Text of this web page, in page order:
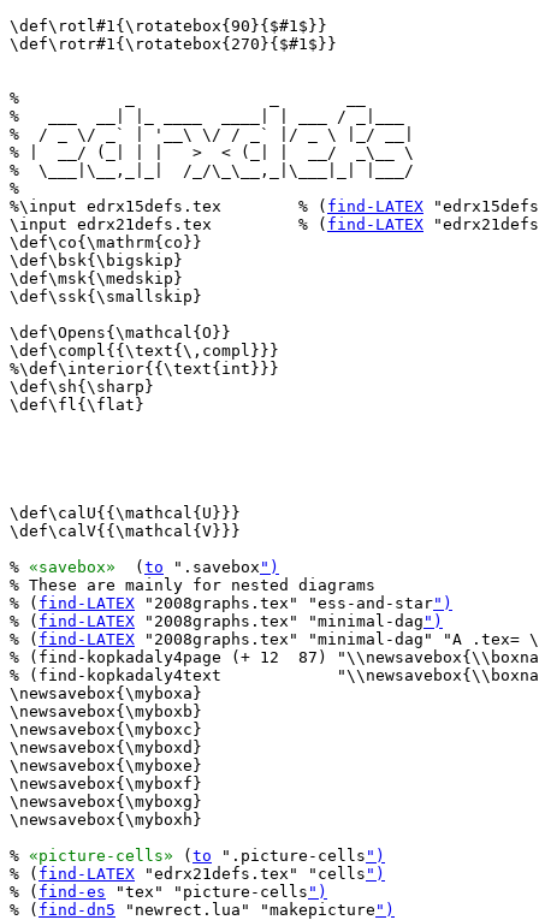
\def\rotl#1{\rotatebox{90}{$#1$}}
\def\rotr#1{\rotatebox{270}{$#1$}}
%           _              _       __
%   ___  __| |_ ____  ____| | ___ / _|___
%  / _ \/ _` | '__\ \/ / _` |/ _ \ |_/ __|
% |  __/ (_| | |   >  < (_| |  __/  _\__ \
%  \___|\__,_|_|  /_/\_\__,_|\___|_| |___/
%
%\input edrx15defs.tex        % ( find-LATEX
\input edrx21defs.tex         % ( find-LATEX
\def\co{\mathrm{co}}
\def\bsk{\bigskip}
\def\msk{\medskip}
\def\ssk{\smallskip}
\def\Opens{\mathcal{O}}
\def\compl{{\text{\,compl}}}
%\def\interior{{\text{int}}}
\def\sh{\sharp}
\def\fl{\flat}
\def\calU{{\mathcal{U}}}
\def\calV{{\mathcal{V}}}
% «savebox»
  (
to ".savebox ")
% These are mainly for nested diagrams
% ( find-LATEX "2008graphs.tex" "ess-and-star")
% ( find-LATEX "2008graphs.tex" "minimal-dag ")
% ( find-LATEX "2008graphs.tex" "minimal-dag" "A .tex=
% (find-kopkadaly4page (+ 12  87)
% (find-kopkadaly4text
\newsavebox{\myboxa}
\newsavebox{\myboxb}
\newsavebox{\myboxc}
\newsavebox{\myboxd}
\newsavebox{\myboxe}
\newsavebox{\myboxf}
\newsavebox{\myboxg}
\newsavebox{\myboxh}
% «picture-cells» ( to ".picture-cells ")
% ( find-LATEX "edrx21defs.tex" "cells ")
% ( find-es "tex" "picture-cells ")
% ( find-dn5 "newrect.lua" "makepicture ")